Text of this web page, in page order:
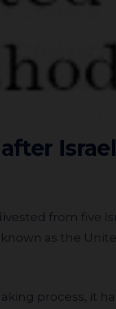
Israel
from five
as the